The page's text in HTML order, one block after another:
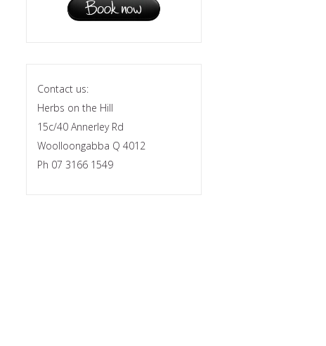
Contact us:
Herbs on the Hill
15c/40 Annerley Rd
Woolloongabba Q 4012
Ph 07 3166 1549